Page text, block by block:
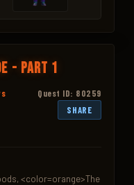
- Part 1
Quest ID: 80259
SHARE
<color=orange>The